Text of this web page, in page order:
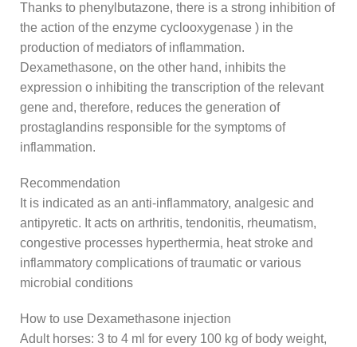
Thanks to phenylbutazone, there is a strong inhibition of
the action of the enzyme cyclooxygenase ) in the
production of mediators of inflammation.
Dexamethasone, on the other hand, inhibits the
expression o inhibiting the transcription of the relevant
gene and, therefore, reduces the generation of
prostaglandins responsible for the symptoms of
inflammation.
Recommendation
It is indicated as an anti-inflammatory, analgesic and
antipyretic. It acts on arthritis, tendonitis, rheumatism,
congestive processes hyperthermia, heat stroke and
inflammatory complications of traumatic or various
microbial conditions
How to use Dexamethasone injection
Adult horses: 3 to 4 ml for every 100 kg of body weight,